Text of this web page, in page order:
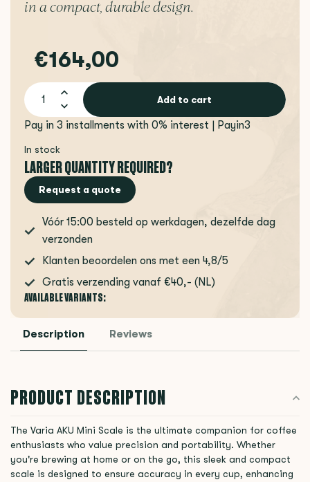
in a compact, durable design.
€164,00
Add to cart
Pay in 3 installments with 0% interest | Payin3
In stock
LARGER QUANTITY REQUIRED?
Request a quote
Vóór 15:00 besteld op werkdagen, dezelfde dag
verzonden
Klanten beoordelen ons met een 4,8/5
Gratis verzending vanaf €40,- (NL)
AVAILABLE VARIANTS:
Description Reviews
PRODUCT DESCRIPTION
The Varia AKU Mini Scale is the ultimate companion for coffee
enthusiasts who value precision and portability. Whether
you're brewing at home or on the go, this sleek and compact
scale is designed to ensure accuracy in every cup, enhancing